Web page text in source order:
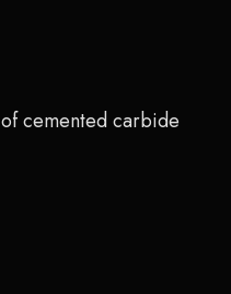
cemented carbide